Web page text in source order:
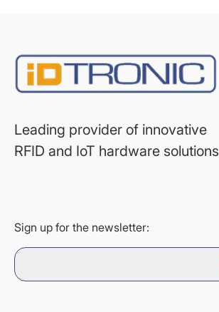
Leading provider of innovative
RFID and IoT hardware solutions
Sign up for the newsletter: